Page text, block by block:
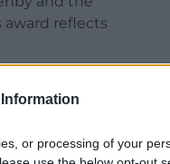
or processing of your
award reflects
this